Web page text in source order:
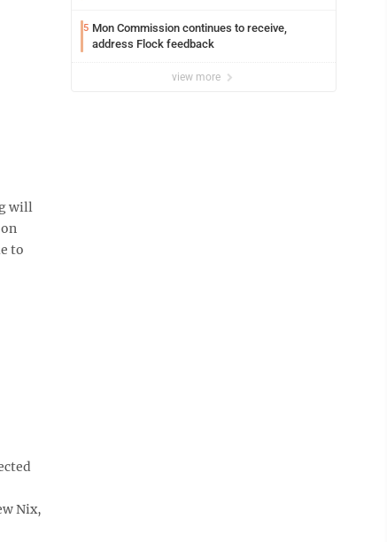
will
to
Nix,
5 Mon Commission continues to receive,
address Flock feedback
view more